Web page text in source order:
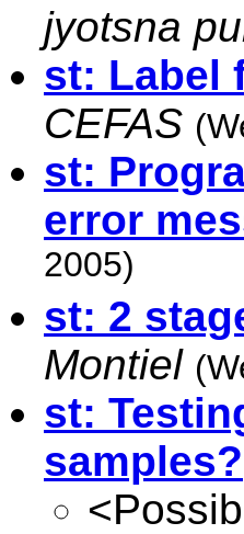
jyotsna
st: Label
CEFAS
st:
error
2005)
st: 2
Montiel
st:
samples?